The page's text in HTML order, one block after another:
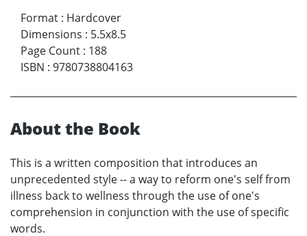
Format : Hardcover
Dimensions : 5.5x8.5
Page Count : 188
ISBN : 9780738804163
About the Book
This is a written composition that introduces an
unprecedented style -- a way to reform one's self from
illness back to wellness through the use of one's
comprehension in conjunction with the use of specific
words.